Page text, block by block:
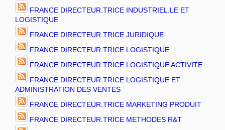
FRANCE DIRECTEUR.TRICE INDUSTRIEL.LE ET
LOGISTIQUE
FRANCE DIRECTEUR.TRICE JURIDIQUE
FRANCE DIRECTEUR.TRICE LOGISTIQUE
FRANCE DIRECTEUR.TRICE LOGISTIQUE ACTIVITE
FRANCE DIRECTEUR.TRICE LOGISTIQUE ET
ADMINISTRATION DES VENTES
FRANCE DIRECTEUR.TRICE MARKETING PRODUIT
FRANCE DIRECTEUR.TRICE METHODES R&T